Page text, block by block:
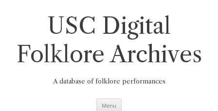
USC Digital
Folklore Archives
A database of folklore performances
Menu